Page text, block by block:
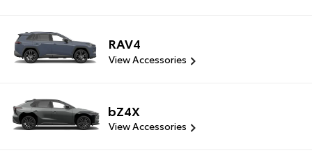
RAV4
View Accessories
bZ4X
View Accessories